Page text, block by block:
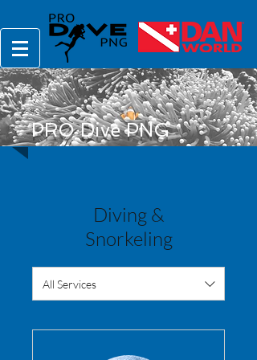
PRO Dive PNG
Diving &
Snorkeling
All Services